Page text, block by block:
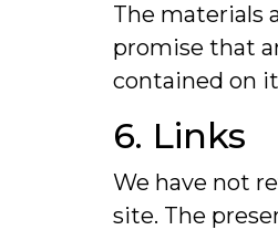
The materials
promise that
contained on
6. Links
We have not
site. The